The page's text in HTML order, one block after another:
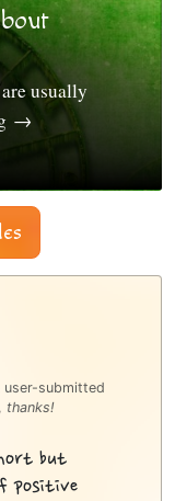
usually
→
user-submitted
thanks!
but
positive